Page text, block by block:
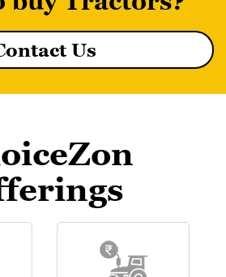
8055 MAGNATRAK
Us